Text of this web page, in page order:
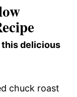
this delicious
chuck roast